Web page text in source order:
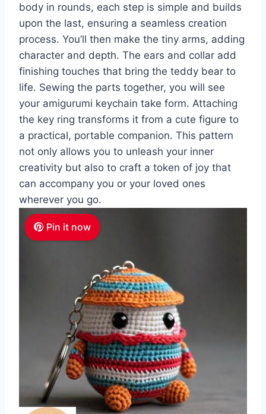
body in rounds, each step is simple and builds
upon the last, ensuring a seamless creation
process. You’ll then make the tiny arms, adding
character and depth. The ears and collar add
finishing touches that bring the teddy bear to
life. Sewing the parts together, you will see
your amigurumi keychain take form. Attaching
the key ring transforms it from a cute figure to
a practical, portable companion. This pattern
not only allows you to unleash your inner
creativity but also to craft a token of joy that
can accompany you or your loved ones
wherever you go.
Pin it now